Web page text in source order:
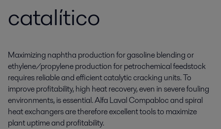
catalítico
Maximizing naphtha production for gasoline blending or
ethylene/propylene production for petrochemical feedstock
requires reliable and efficient catalytic cracking units. To
improve profitability, high heat recovery, even in severe fouling
environments, is essential. Alfa Laval Compabloc and spiral
heat exchangers are therefore excellent tools to maximize
plant uptime and profitability.